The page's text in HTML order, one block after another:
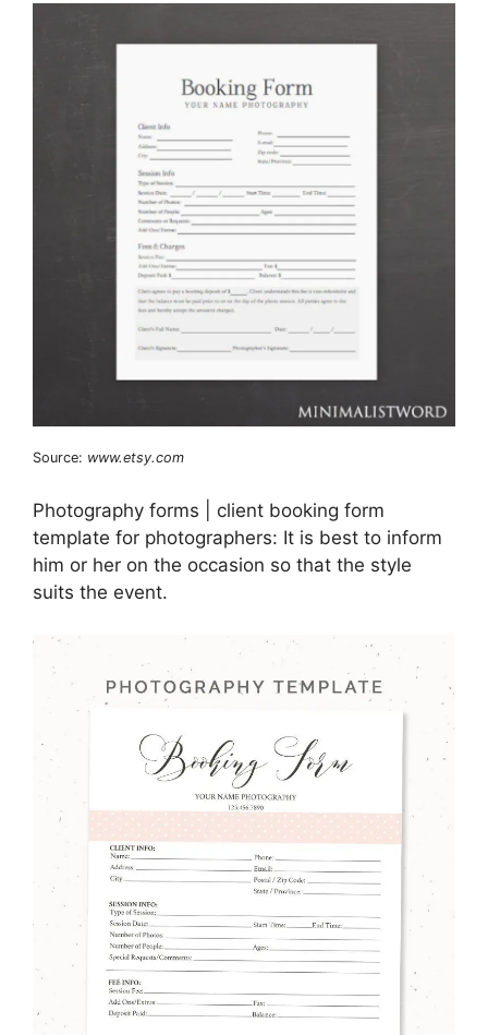
Source: www.etsy.com
Photography forms | client booking form
template for photographers: It is best to inform
him or her on the occasion so that the style
suits the event.